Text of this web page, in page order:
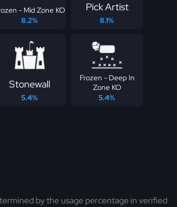
- Mid Zone KO
8.2%
Pick Artist
8.1%
Stonewall
5.4%
Frozen - Deep In
Zone KO
5.4%
by the usage percentage in verified